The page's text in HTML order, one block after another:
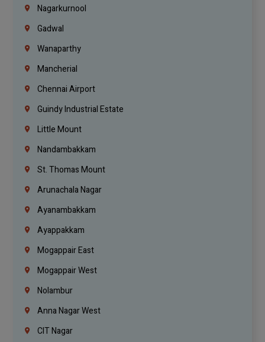
Nagarkurnool
Gadwal
Wanaparthy
Mancherial
Chennai Airport
Guindy Industrial Estate
Little Mount
Nandambakkam
St. Thomas Mount
Arunachala Nagar
Ayanambakkam
Ayappakkam
Mogappair East
Mogappair West
Nolambur
Anna Nagar West
CIT Nagar